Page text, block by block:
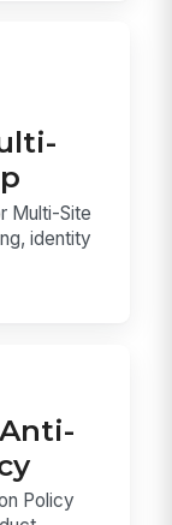
Multi-Site
identity
Policy